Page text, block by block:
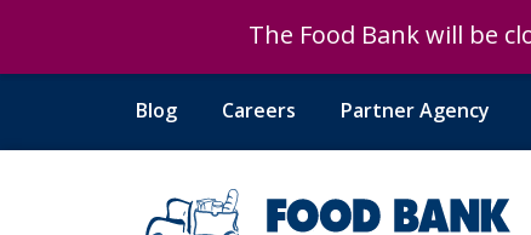
Blog Careers Partner Agency
The Food Bank will be
The Food Bank will be